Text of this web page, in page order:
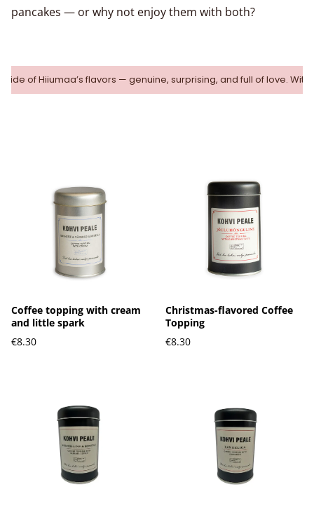
pancakes — or why not enjoy them with both?
side of Hiiumaa’s flavors — genuine, surprising, and full of love.
Coffee topping with cream
and little spark
€8.30
Christmas-flavored Coffee
Topping
€8.30